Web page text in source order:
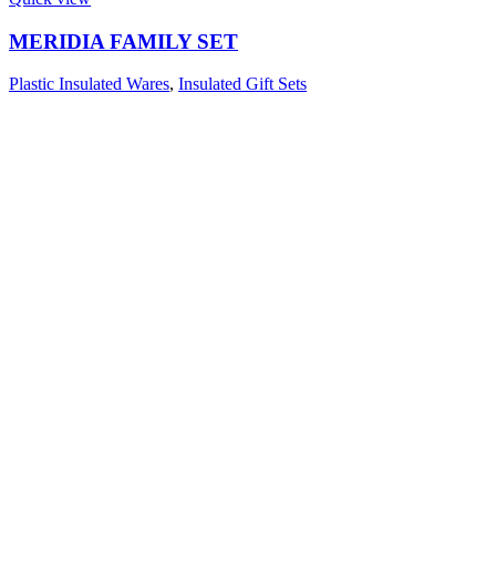
MERIDIA FAMILY SET
Plastic Insulated Wares, Insulated Gift Sets